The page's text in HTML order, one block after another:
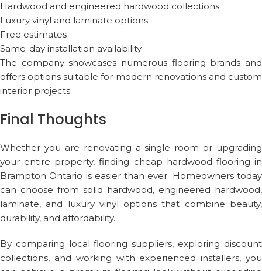
Hardwood and engineered hardwood collections
Luxury vinyl and laminate options
Free estimates
Same-day installation availability
The company showcases numerous flooring brands and
offers options suitable for modern renovations and custom
interior projects.
Final Thoughts
Whether you are renovating a single room or upgrading
your entire property, finding cheap hardwood flooring in
Brampton Ontario is easier than ever. Homeowners today
can choose from solid hardwood, engineered hardwood,
laminate, and luxury vinyl options that combine beauty,
durability, and affordability.
By comparing local flooring suppliers, exploring discount
collections, and working with experienced installers, you